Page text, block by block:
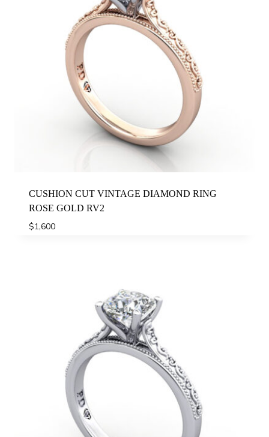
CUSHION CUT VINTAGE DIAMOND RING
ROSE GOLD RV2
$1,600